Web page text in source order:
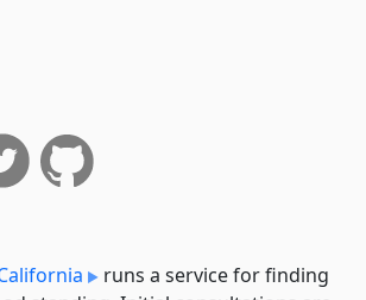
runs a service for finding